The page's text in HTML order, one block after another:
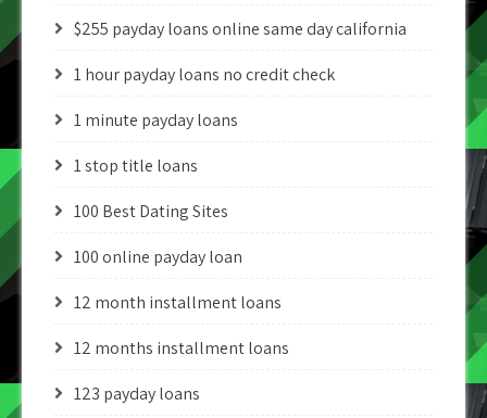
$255 payday loans online same day california
1 hour payday loans no credit check
1 minute payday loans
1 stop title loans
100 Best Dating Sites
100 online payday loan
12 month installment loans
12 months installment loans
123 payday loans